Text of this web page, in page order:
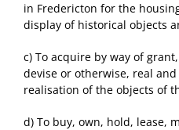
in Fredericton for the
display of historical objects
c) To acquire by way of
devise or otherwise, real
realisation of the objects of
d) To buy, own, hold, lease,